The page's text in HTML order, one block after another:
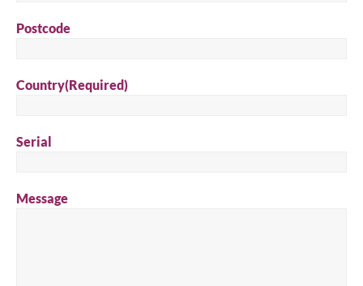
Postcode
Country(Required)
Serial
Message